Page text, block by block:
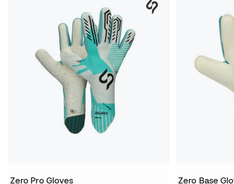
Zero Pro Gloves Zero Base